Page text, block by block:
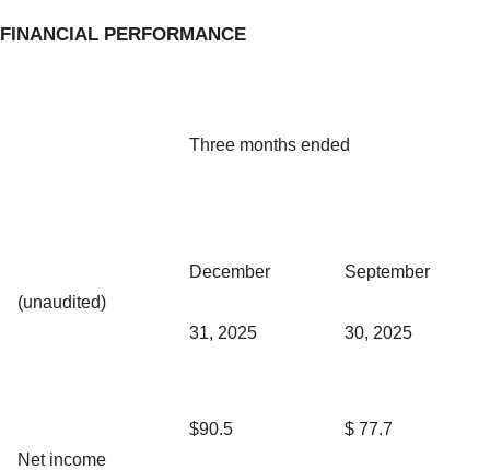
FINANCIAL PERFORMANCE
Three months ended
(unaudited)
December
31, 2025
September
30, 2025
Net income
$90.5 $ 77.7